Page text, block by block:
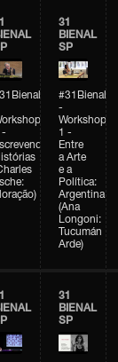
-
31
BIENAL
SP
#31Bienal
-
Workshop
1 -
Entre
a Arte
e a
Política:
Argentina
(Ana
Longoni:
Tucumán
Arde)
31
BIENAL
SP